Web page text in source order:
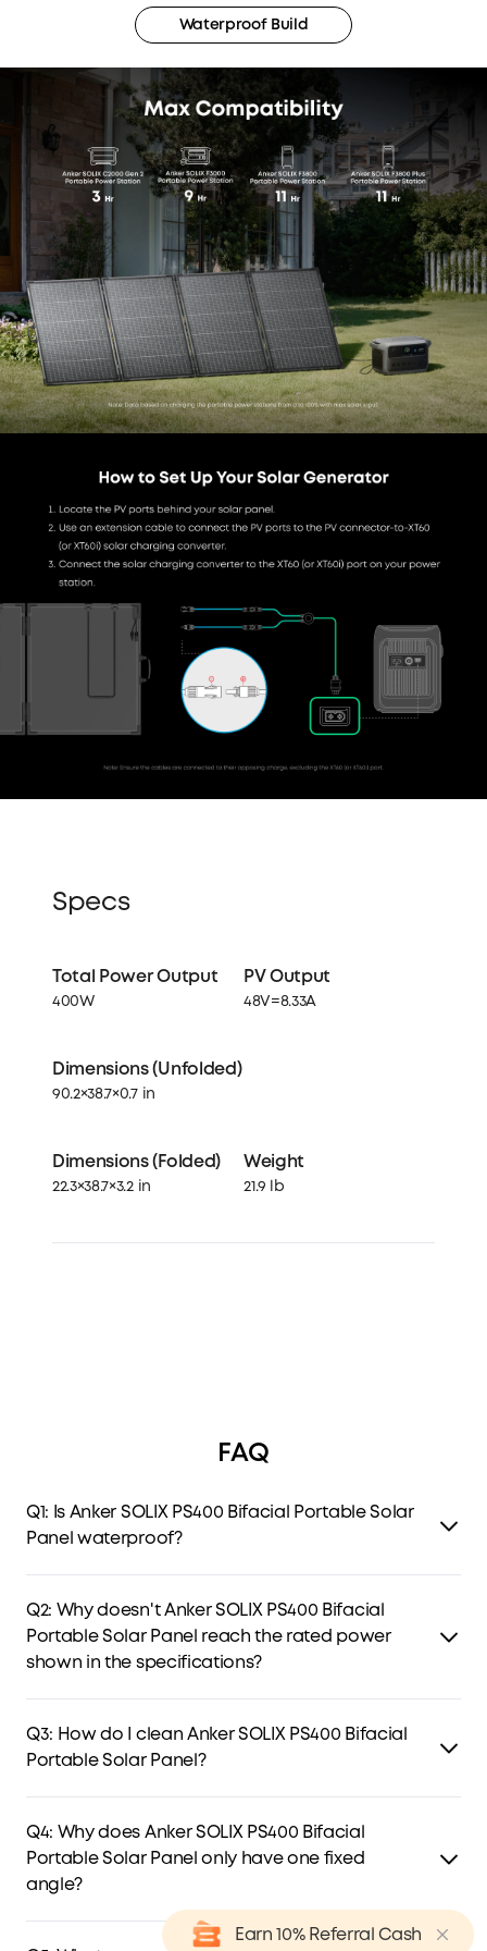
Waterproof Build
Specs
Total Power Output
400W
PV Output
48V=8.33A
Dimensions (Unfolded)
90.2×38.7×0.7 in
Dimensions (Folded)
22.3×38.7×3.2 in
Weight
21.9 lb
FAQ
Q1: Is Anker SOLIX PS400 Bifacial Portable Solar
Panel waterproof?
protection against water splashes. However, please avoid
exposing it to heavy rain or submerging it in water.
Q2: Why doesn't Anker SOLIX PS400 Bifacial
Portable Solar Panel reach the rated power
shown in the specifications?
orientation, and angle. Due to varying conditions, actual
power may be lower than rated. For best results, test your
Q3: How do I clean Anker SOLIX PS400 Bifacial
Portable Solar Panel?
Then wipe the solar module with a damp cloth to clear
any residue, and promptly remove debris of heavy dirt to
maintain optimal performance.
Q4: Why does Anker SOLIX PS400 Bifacial
Portable Solar Panel only have one fixed
angle?
Based on our calculations, a 35° tilt optimizes power
Earn 10% Referral Cash